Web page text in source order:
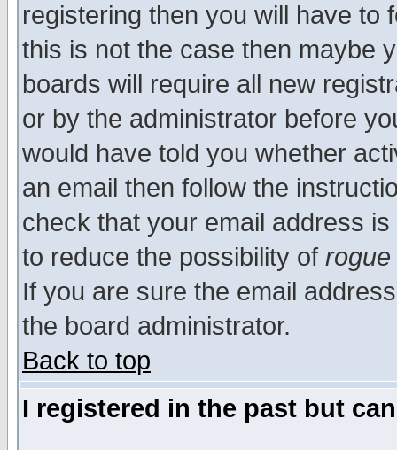
registering then you will have to
this is not the case then maybe
boards will require all new
or by the administrator before
would have told you whether
an email then follow the
check that your email address
to reduce the possibility of rogue
If you are sure the email
the board administrator.
Back to top
I registered in the past but